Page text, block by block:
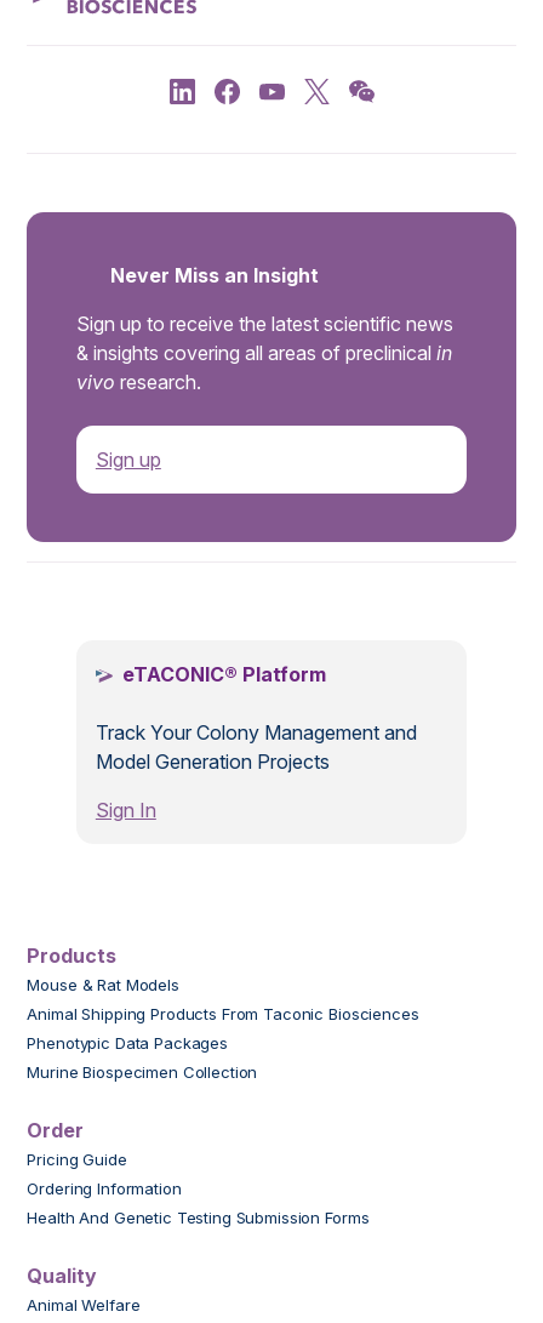
Never Miss an Insight
Sign up to receive the latest scientific news
& insights covering all areas of preclinical in
vivo research.
Sign up
eTACONIC® Platform
Track Your Colony Management and
Model Generation Projects
Sign In
Products
Mouse & Rat Models
Animal Shipping Products From Taconic Biosciences
Phenotypic Data Packages
Murine Biospecimen Collection
Order
Pricing Guide
Ordering Information
Health And Genetic Testing Submission Forms
Quality
Animal Welfare